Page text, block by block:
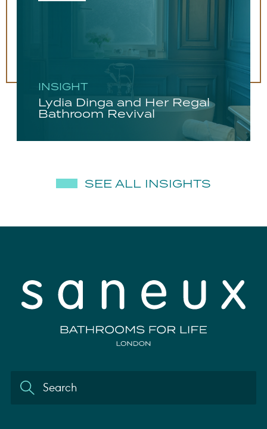
INSIGHT
Lydia Dinga and Her Regal
Bathroom Revival
SEE ALL INSIGHTS